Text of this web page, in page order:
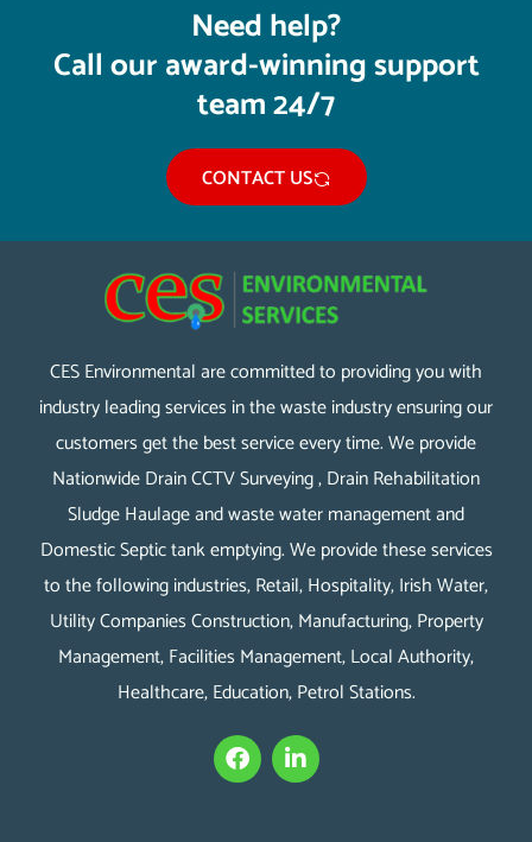
Need help?
Call our award-winning support
team 24/7
CONTACT US
CES Environmental are committed to providing you with
industry leading services in the waste industry ensuring our
customers get the best service every time. We provide
Nationwide Drain CCTV Surveying , Drain Rehabilitation
Sludge Haulage and waste water management and
Domestic Septic tank emptying. We provide these services
to the following industries, Retail, Hospitality, Irish Water,
Utility Companies Construction, Manufacturing, Property
Management, Facilities Management, Local Authority,
Healthcare, Education, Petrol Stations.
F
a
c
L
i
n